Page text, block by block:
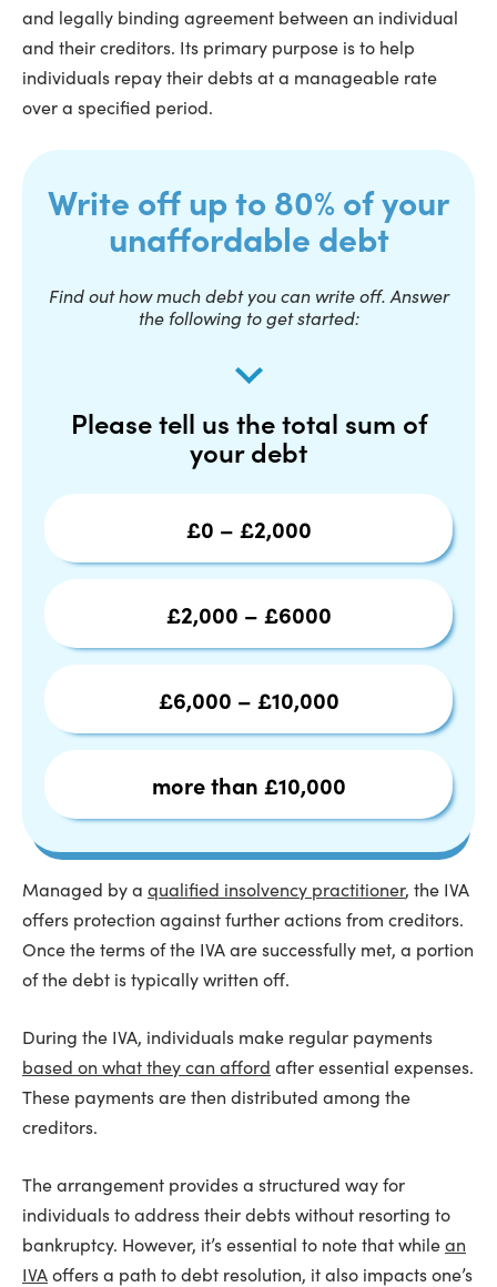
and legally binding agreement between an individual
and their creditors. Its primary purpose is to help
individuals repay their debts at a manageable rate
over a specified period.
Write off up to 80% of your
unaffordable debt
Find out how much debt you can write off. Answer
the following to get started:
Please tell us the total sum of
your debt
£0 – £2,000
£2,000 – £6000
£6,000 – £10,000
more than £10,000
Managed by a qualified insolvency practitioner, the IVA
offers protection against further actions from creditors.
Once the terms of the IVA are successfully met, a portion
of the debt is typically written off.
During the IVA, individuals make regular payments
based on what they can afford after essential expenses.
These payments are then distributed among the
creditors.
The arrangement provides a structured way for
individuals to address their debts without resorting to
bankruptcy. However, it’s essential to note that whilean
IVAoffers a path to debt resolution, it also impacts one’s